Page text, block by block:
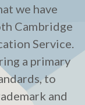
we have
Cambridge
Service.
a primary
to
and